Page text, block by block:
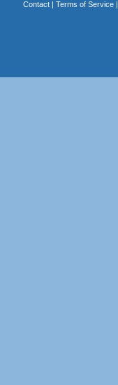
Contact| Terms of Service|